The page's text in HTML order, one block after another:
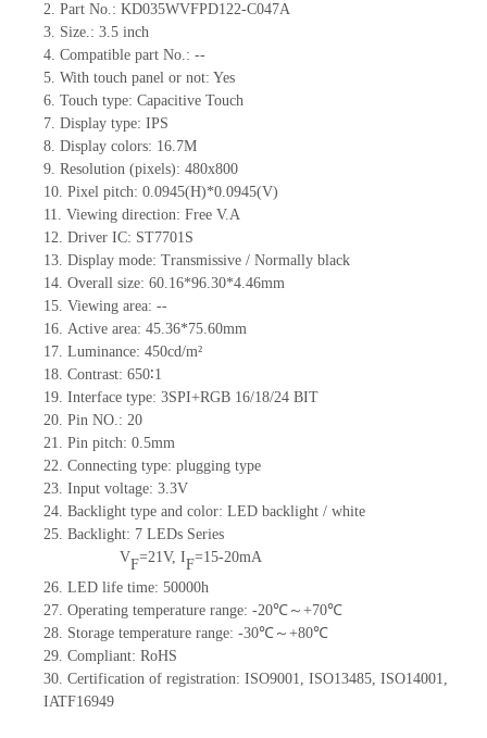
2. Part No.: KD035WVFPD122-C047A
3. Size.: 3.5 inch
4. Compatible part No.: --
5. With touch panel or not: Yes
6. Touch type: Capacitive Touch
7. Display type: IPS
8. Display colors: 16.7M
9. Resolution (pixels): 480x800
10. Pixel pitch: 0.0945(H)*0.0945(V)
11. Viewing direction: Free V.A
12. Driver IC: ST7701S
13. Display mode: Transmissive / Normally black
14. Overall size: 60.16*96.30*4.46mm
15. Viewing area: --
16. Active area: 45.36*75.60mm
17. Luminance: 450cd/m²
18. Contrast: 650∶1
19. Interface type: 3SPI+RGB 16/18/24 BIT
20. Pin NO.: 20
21. Pin pitch: 0.5mm
22. Connecting type: plugging type
23. Input voltage: 3.3V
24. Backlight type and color: LED backlight / white
25. Backlight: 7 LEDs Series
VF=21V, IF=15-20mA
26. LED life time: 50000h
27. Operating temperature range: -20℃～+70℃
28. Storage temperature range: -30℃～+80℃
29. Compliant: RoHS
30. Certification of registration: ISO9001, ISO13485, ISO14001,
IATF16949